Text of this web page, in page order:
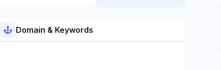
Domain & Keywords